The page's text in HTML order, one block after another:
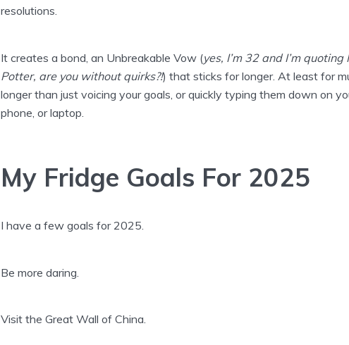
resolutions.
It creates a bond, an Unbreakable Vow (yes, I’m 32 and I’m quoting
Potter, are you without quirks?!) that sticks for longer. At least for
longer than just voicing your goals, or quickly typing them down on
phone, or laptop.
My Fridge Goals For 2025
I have a few goals for 2025.
Be more daring.
Visit the Great Wall of China.